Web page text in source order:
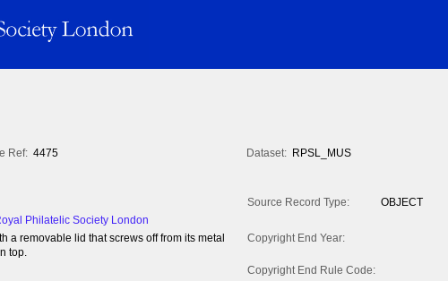
Ref: 4475 Dataset: RPSL_MUS
Source Record Type:
OBJECT
Philatelic Society London
a removable lid that screws off from its metal
top.
Copyright End Year:
Copyright End Rule Code: